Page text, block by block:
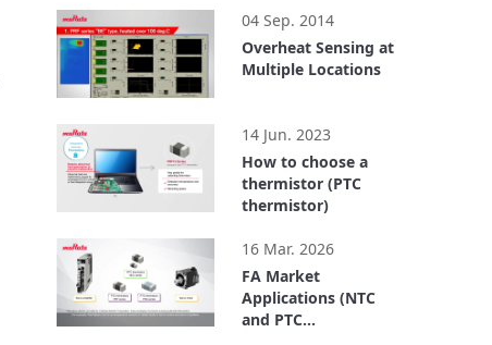
04 Sep. 2014
Overheat Sensing at
Multiple Locations
14 Jun. 2023
How to choose a
thermistor (PTC
thermistor)
16 Mar. 2026
FA Market
Applications (NTC
and PTC